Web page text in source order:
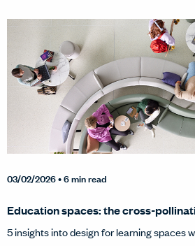
03/02/2026• 6 min read
Education spaces: the cross-
5 insights into design for learning spaces